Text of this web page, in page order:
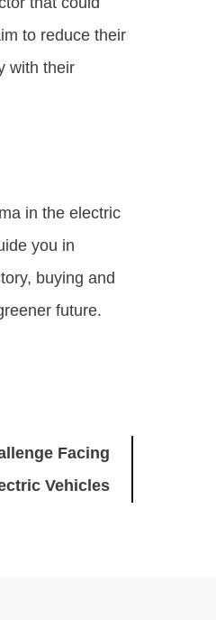
to reduce their
with their
in the electric
you in
buying and
future.
Facing
Vehicles